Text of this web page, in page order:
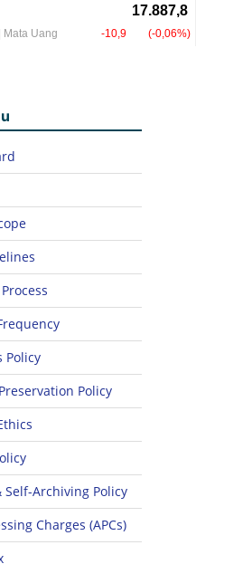
Policy
Policy
Self-Archiving Policy
Charges (APCs)